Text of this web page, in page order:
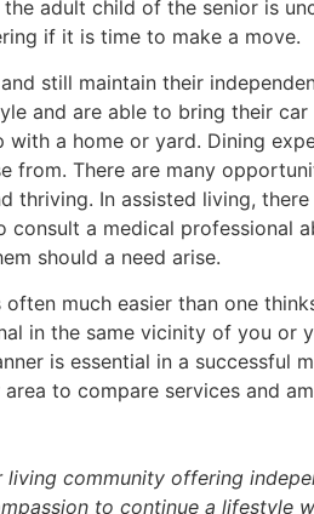
adult child of the senior is
if it is time to make a move.
still maintain their
and are able to bring their
a home or yard. Dining
from. There are many
thriving. In assisted living,
a medical professional
should a need arise.
much easier than one
in the same vicinity of you or
is essential in a successful
to compare services and
community offering
to continue a lifestyle